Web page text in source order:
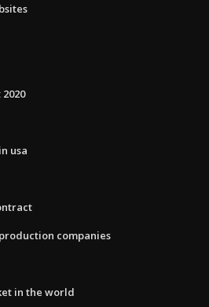
usa
companies
in the world